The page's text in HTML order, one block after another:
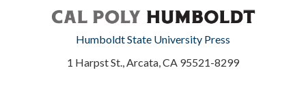
Humboldt State University Press
1 Harpst St., Arcata, CA 95521-8299